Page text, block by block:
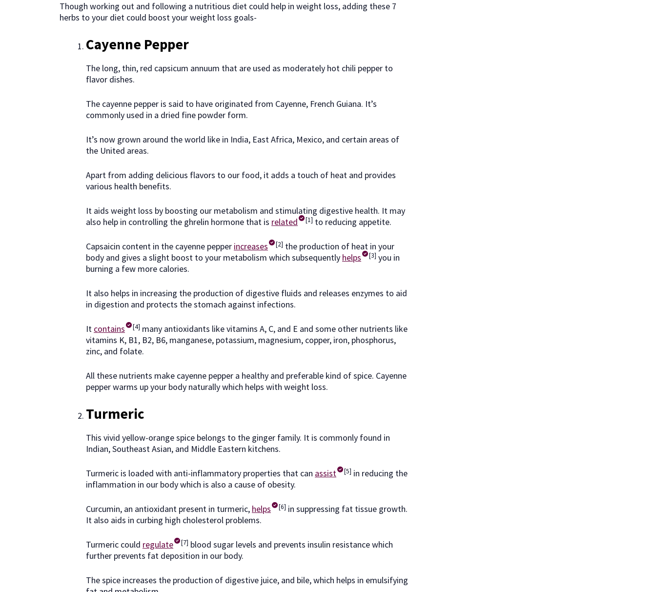
Though working out and following a nutritious diet could help in weight loss, adding these 7
herbs to your diet could boost your weight loss goals-
Cayenne Pepper
The long, thin, red capsicum annuum that are used as moderately hot chili pepper to
flavor dishes.
The cayenne pepper is said to have originated from Cayenne, French Guiana. It’s
commonly used in a dried fine powder form.
It’s now grown around the world like in India, East Africa, Mexico, and certain areas of
the United areas.
Apart from adding delicious flavors to our food, it adds a touch of heat and provides
various health benefits.
It aids weight loss by boosting our metabolism and stimulating digestive health. It may
also help in controlling the ghrelin hormone that is related [1] to reducing appetite.
Capsaicin content in the cayenne pepper increases [2] the production of heat in your
body and gives a slight boost to your metabolism which subsequently helps [3] you in
burning a few more calories.
It also helps in increasing the production of digestive fluids and releases enzymes to aid
in digestion and protects the stomach against infections.
It contains [4] many antioxidants like vitamins A, C, and E and some other nutrients like
vitamins K, B1, B2, B6, manganese, potassium, magnesium, copper, iron, phosphorus,
zinc, and folate.
All these nutrients make cayenne pepper a healthy and preferable kind of spice. Cayenne
pepper warms up your body naturally which helps with weight loss.
Turmeric
This vivid yellow-orange spice belongs to the ginger family. It is commonly found in
Indian, Southeast Asian, and Middle Eastern kitchens.
Turmeric is loaded with anti-inflammatory properties that can assist [5] in reducing the
inflammation in our body which is also a cause of obesity.
Curcumin, an antioxidant present in turmeric, helps [6] in suppressing fat tissue growth.
It also aids in curbing high cholesterol problems.
Turmeric could regulate [7] blood sugar levels and prevents insulin resistance which
further prevents fat deposition in our body.
The spice increases the production of digestive juice, and bile, which helps in emulsifying